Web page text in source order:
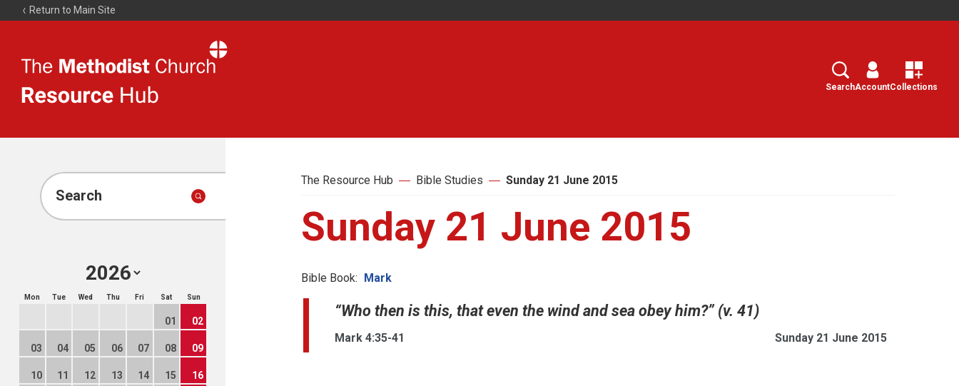
Return to Main Site
Resource
Search
SearchAccountCollections
Search
Mon Tue Wed Thu Fri Sat Sun
01 02
03 04 05 06 07 08 09
10 11 12 13 14 15 16
The Resource Hub Bible Studies Sunday 21 June 2015
Sunday 21 June 2015
Bible Book: Mark
“Who then is this, that even the wind and sea obey him?” (v. 41)
Mark 4:35-41 Sunday 21 June 2015